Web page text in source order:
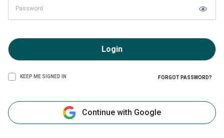
Login
KEEP ME SIGNED IN FORGOT PASSWORD?
Continue with Google